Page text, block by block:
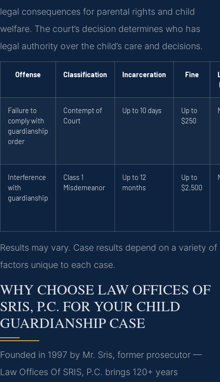
legal consequences for parental rights and child
welfare. The court’s decision determines who has
legal authority over the child’s care and decisions.
Offense Classification Incarceration Fine
Failure to
comply with
guardianship
order
Contempt of
Court
Up to 10 days
Up to
$250
Interference
with
guardianship
Class 1
Misdemeanor
Up to 12
months
Up to
$2,500
Results may vary. Case results depend on a variety of
factors unique to each case.
WHY CHOOSE LAW OFFICES OF
SRIS, P.C. FOR YOUR CHILD
GUARDIANSHIP CASE
Founded in 1997 by Mr. Sris, former prosecutor —
Law Offices Of SRIS, P.C. brings 120+ years